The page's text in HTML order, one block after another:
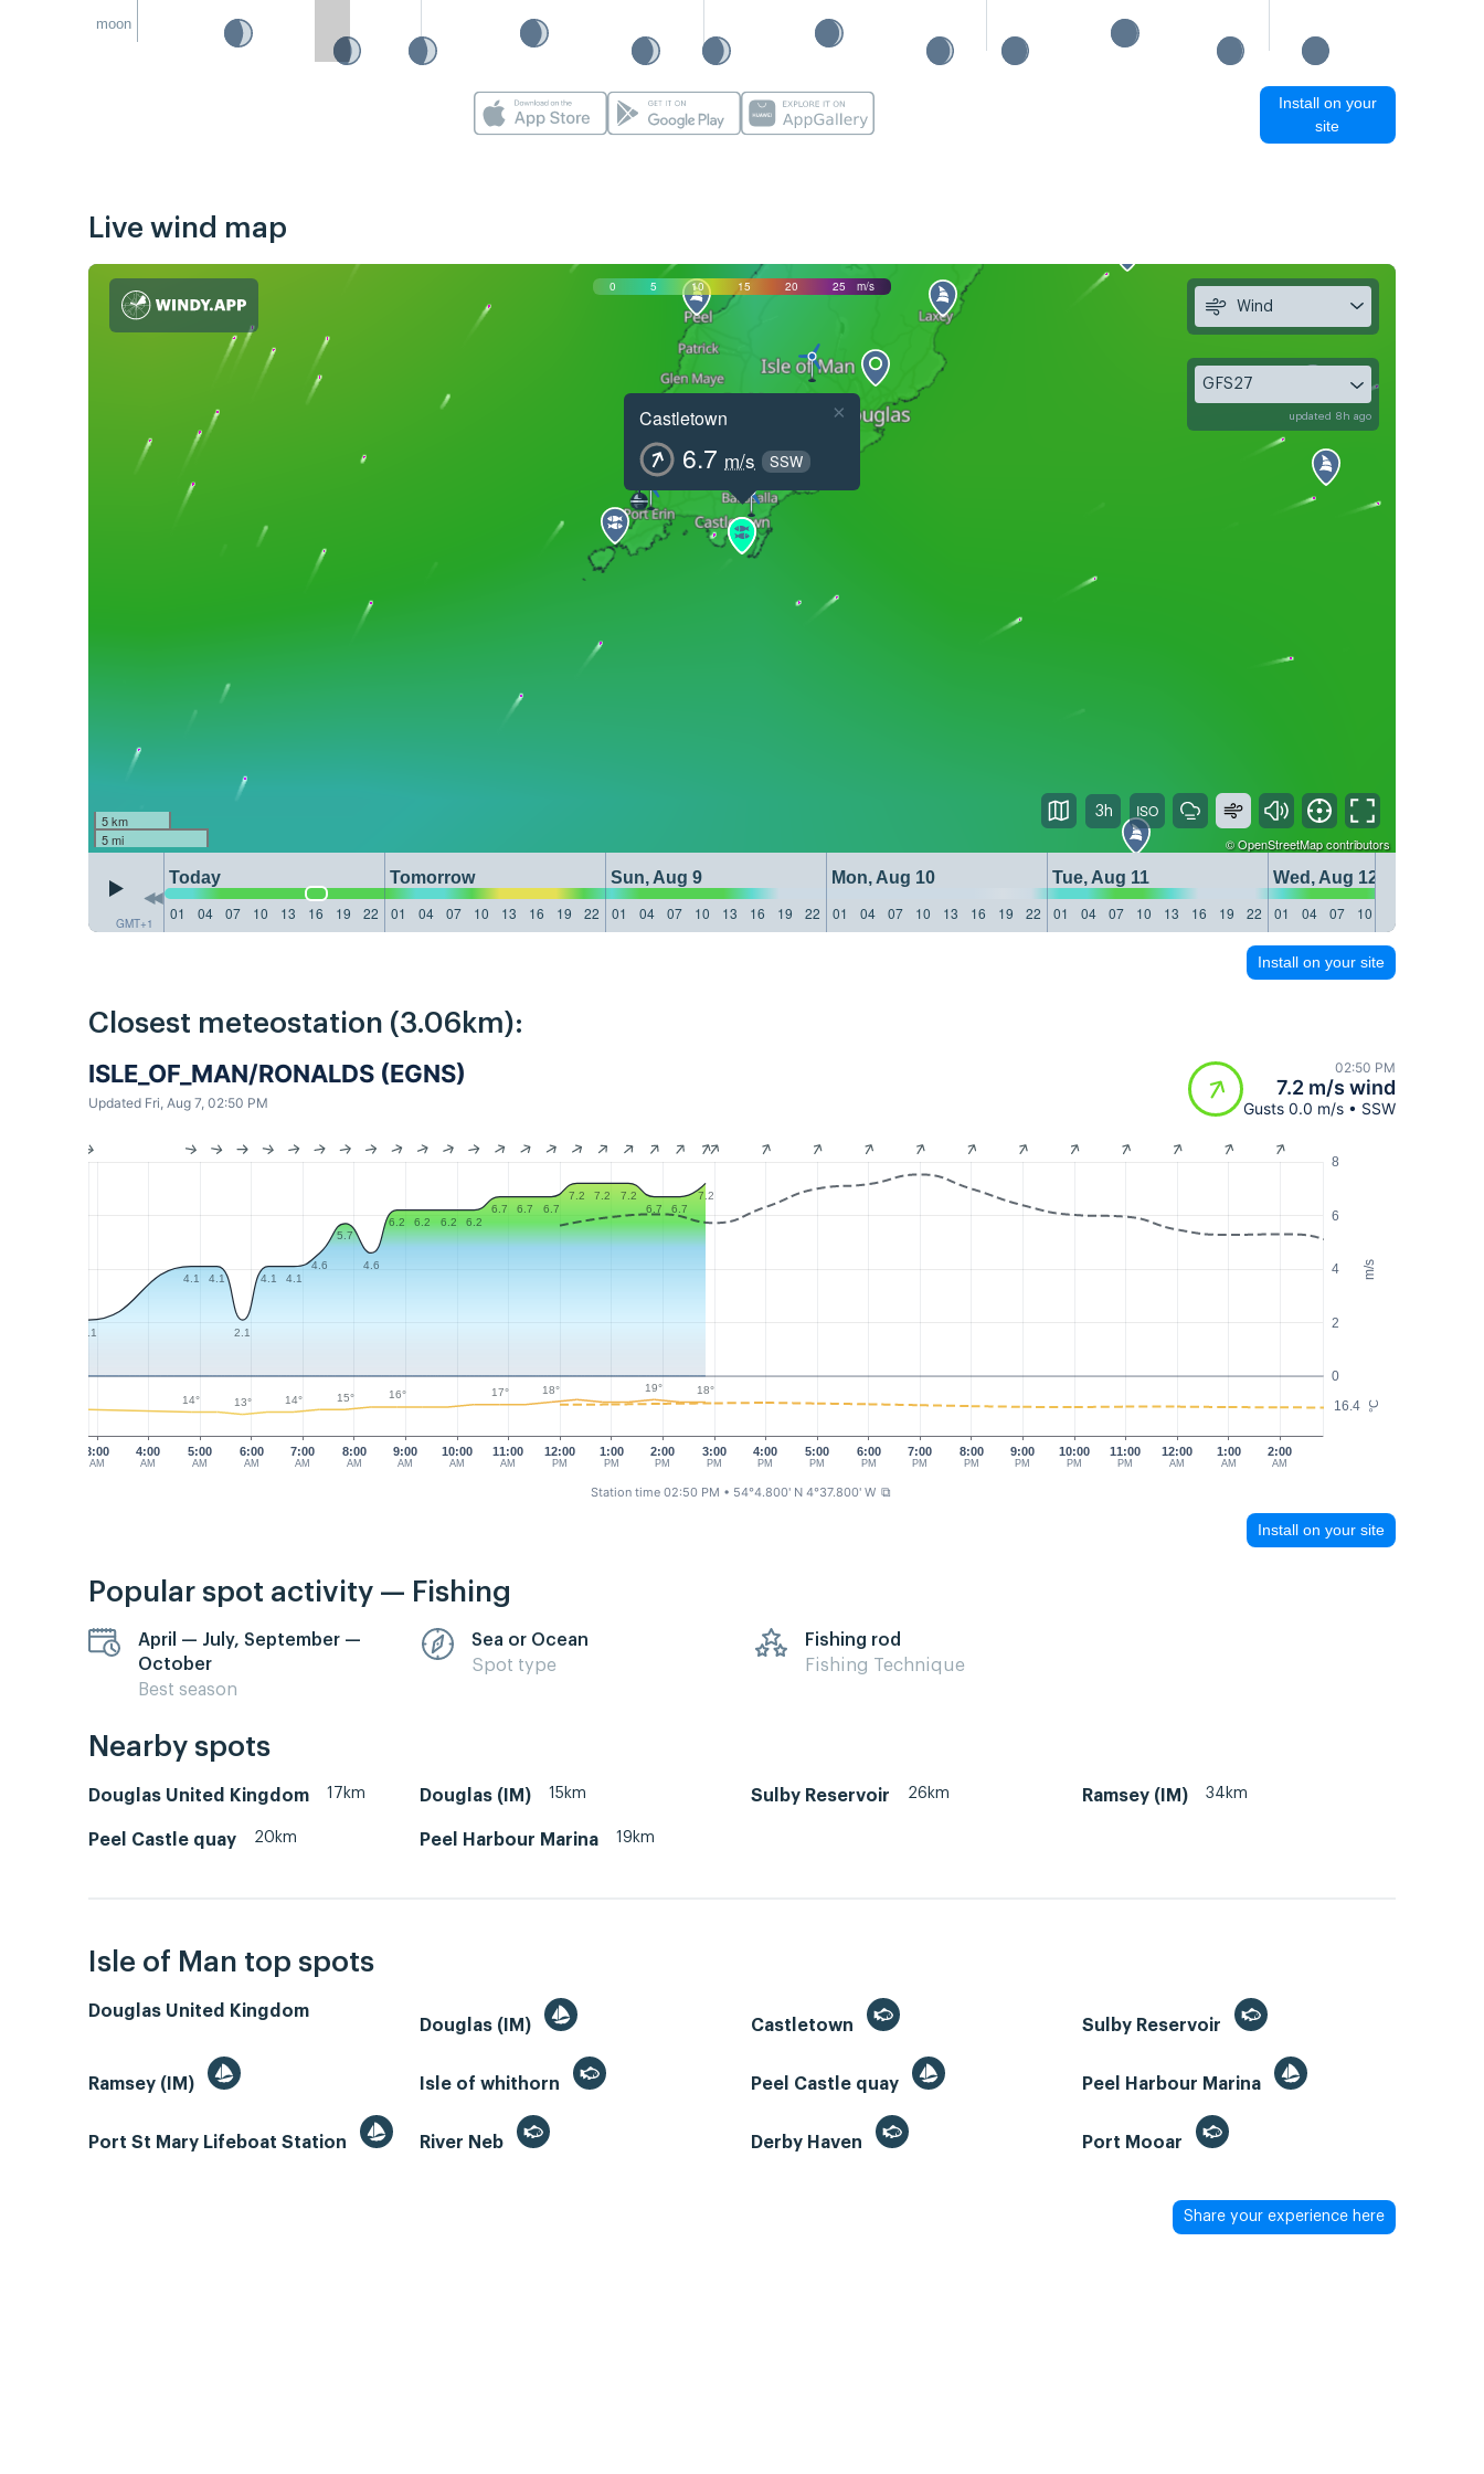
moon
Install on your
site
Live wind map
0 5 10 15 20 25 m/s
Castletown
6.7 m/s SSW
×
5 km
5 mi
©OpenStreetMapcontributors
GMT+1
Today Tomorrow Sun, Aug 9 Mon, Aug 10 Tue, Aug 11
Wed, Aug 12
01
04 07 10 13 16 19 22 01 04 07 10 13 16 19 22 01 04 07 10 13 16 19 22 01 04 07 10 13 16 19 22 01 04 07 10 13 16 19 22 01 04 07 10
Wind
GFS27
updated 8h ago
3h
Install on your site
Closest meteostation (3.06km):
ISLE_OF_MAN/RONALDS (EGNS)
Updated Fri, Aug 7, 02:50 PM
02:50 PM
7.2 m/s wind
Gusts 0.0 m/s • SSW
m/s
°C
0
2
4
6
8
16.4
3:00
AM
4:00
AM
5:00
AM
6:00
AM
7:00
AM
8:00
AM
9:00
AM
10:00
AM
11:00
AM
12:00
PM
1:00
PM
2:00
PM
3:00
PM
4:00
PM
5:00
PM
6:00
PM
7:00
PM
8:00
PM
9:00
PM
10:00
PM
11:00
PM
12:00
AM
2:00
AM
1:00
AM
2.1
4.1 4.1
2.1
4.1 4.1
4.6
5.7
4.6
6.2 6.2 6.2 6.2
6.7 6.7 6.7
7.2 7.2
7.2
6.7
6.7
7.2
14° 13° 14° 15° 16° 17° 18° 19° 18°
Station time 02:50 PM • 54°4.800' N 4°37.800' W ⧉
Install on your site
Popular spot activity — Fishing
April — July, September —
October
Best season
Sea or Ocean
Spot type
Fishing rod
Fishing Technique
Nearby spots
Douglas United Kingdom 17km Douglas (IM) 15km Sulby Reservoir 26km Ramsey (IM) 34km
Peel Castle quay 20km Peel Harbour Marina 19km
Isle of Man top spots
Douglas United Kingdom
Douglas (IM)
Castletown Sulby Reservoir
Ramsey (IM) Isle of whithorn Peel Castle quay Peel Harbour Marina
Port St Mary Lifeboat Station River Neb Derby Haven Port Mooar
Share your experience here